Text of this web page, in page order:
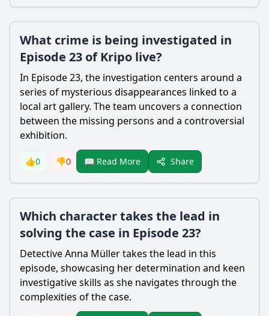
What crime is being investigated in
Episode 23 of Kripo live?
In Episode 23, the investigation centers around a
series of mysterious disappearances linked to a
local art gallery. The team uncovers a connection
between the missing persons and a controversial
exhibition.
👍0 👎0 📖 Read More Share
Which character takes the lead in
solving the case in Episode 23?
Detective Anna Müller takes the lead in this
episode, showcasing her determination and keen
investigative skills as she navigates through the
complexities of the case.